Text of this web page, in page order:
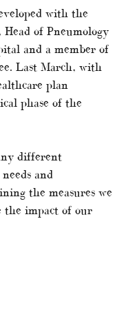
with the
of Pneumology
and a member of
Last March, with
plan
phase of the
different
and
the measures we
the impact of our